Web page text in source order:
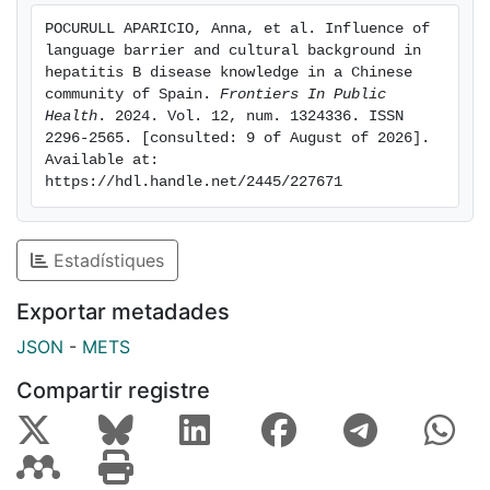
When assessing household contacts, Chinese used
preventive measures more frequently than controls for
parenteral and sexual transmission (79% vs. 65 and
81% vs. 48%, p < 0.05). Vaccination coverage was
slightly lower in Chinese contacts compared to
controls (78% vs. 86%, p = 0.05). Conclusion Despite
informed on the mechanisms of HBV transmission.
Cultural differences may explain a higher use of
preventive measures among the Chinese population.
HBV vaccination of household contacts should be
reinforced in both groups.
POCURULL APARICIO, Anna, et al. Influence of
language barrier and cultural background in
hepatitis B disease knowledge in a Chinese
community of Spain. Frontiers In Public
Health . 2024. Vol. 12, num. 1324336. ISSN
2296-2565. [consulted: 9 of August of 2026].
Available at:
https://hdl.handle.net/2445/227671
Estadístiques
Exportar metadades
JSON - METS
Compartir registre